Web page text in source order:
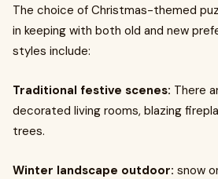
The choice of Christmas-themed
in keeping with both old and new
styles include:
Traditional festive scenes: There
decorated living rooms, blazing
trees.
Winter landscape outdoor: snow